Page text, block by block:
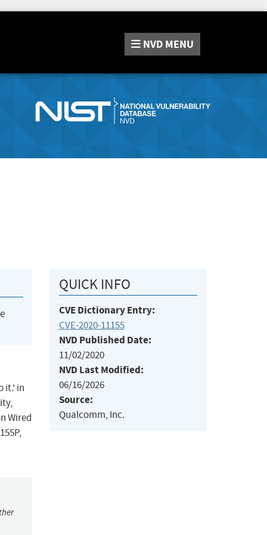
NVD MENU
it.' in
Wired
QUICK INFO
CVE Dictionary Entry:
CVE-2020-11155
NVD Published Date:
11/02/2020
NVD Last Modified:
06/16/2026
Source:
Qualcomm, Inc.